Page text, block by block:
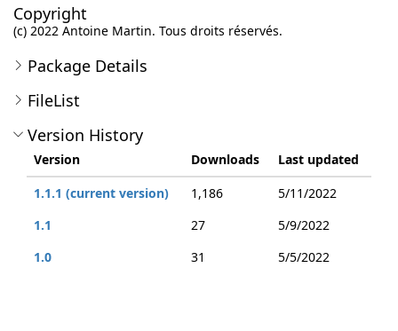
Copyright
(c) 2022 Antoine Martin. Tous droits réservés.
Package Details
FileList
Version History
Version Downloads
Last updated
1.1.1 (current version)
1,186
5/11/2022
1.1
27
5/9/2022
1.0
31 5/5/2022